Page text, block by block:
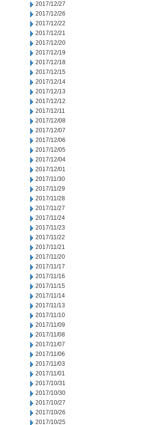
2017/12/27
2017/12/26
2017/12/22
2017/12/21
2017/12/20
2017/12/19
2017/12/18
2017/12/15
2017/12/14
2017/12/13
2017/12/12
2017/12/11
2017/12/08
2017/12/07
2017/12/06
2017/12/05
2017/12/04
2017/12/01
2017/11/30
2017/11/29
2017/11/28
2017/11/27
2017/11/24
2017/11/23
2017/11/22
2017/11/21
2017/11/20
2017/11/17
2017/11/16
2017/11/15
2017/11/14
2017/11/13
2017/11/10
2017/11/09
2017/11/08
2017/11/07
2017/11/06
2017/11/03
2017/11/01
2017/10/31
2017/10/30
2017/10/27
2017/10/26
2017/10/25